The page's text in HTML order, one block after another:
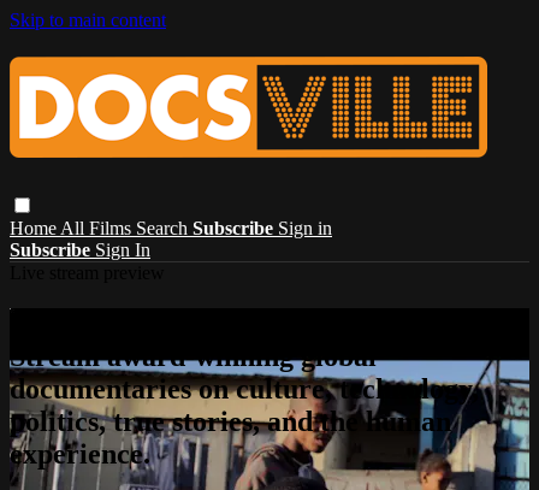
Skip to main content
Home All Films Search Subscribe Sign in
Subscribe Sign In
Stream award-winning global
documentaries on culture, technology,
politics, true stories, and the human
experience.